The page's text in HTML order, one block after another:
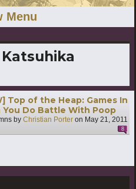
Menu
Katsuhika
Top of the Heap: Games In
You Do Battle With Poop
by Christian Porter on May 21, 2011
8